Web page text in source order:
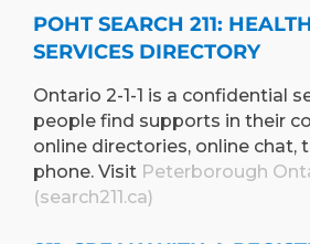
POHT SEARCH 211:
SERVICES DIRECTORY
Ontario 2-1-1 is a confidential
people find supports in their
online directories, online chat,
phone. Visit Peterborough
(search211.ca)